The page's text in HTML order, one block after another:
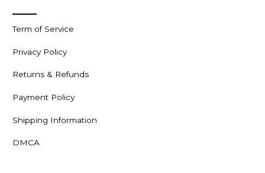
Term of Service
Privacy Policy
Returns & Refunds
Payment Policy
Shipping Information
DMCA